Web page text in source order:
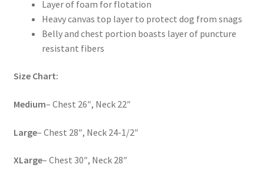
Layer of foam for flotation
Heavy canvas top layer to protect dog from snags
Belly and chest portion boasts layer of puncture
resistant fibers
Size Chart:
Medium– Chest 26″, Neck 22″
Large– Chest 28″, Neck 24-1/2″
XLarge– Chest 30″, Neck 28″